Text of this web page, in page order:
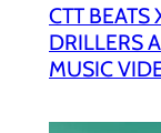
CTT
DRILLERS
MUSIC